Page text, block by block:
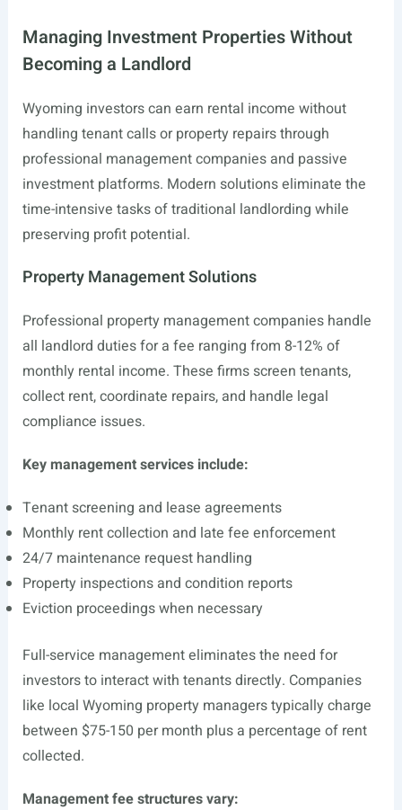
Managing Investment Properties Without
Becoming a Landlord
Wyoming investors can earn rental income without
handling tenant calls or property repairs through
professional management companies and passive
investment platforms. Modern solutions eliminate the
time-intensive tasks of traditional landlording while
preserving profit potential.
Property Management Solutions
Professional property management companies handle
all landlord duties for a fee ranging from 8-12% of
monthly rental income. These firms screen tenants,
collect rent, coordinate repairs, and handle legal
compliance issues.
Key management services include:
Tenant screening and lease agreements
Monthly rent collection and late fee enforcement
24/7 maintenance request handling
Property inspections and condition reports
Eviction proceedings when necessary
Full-service management eliminates the need for
investors to interact with tenants directly. Companies
like local Wyoming property managers typically charge
between $75-150 per month plus a percentage of rent
collected.
Management fee structures vary: